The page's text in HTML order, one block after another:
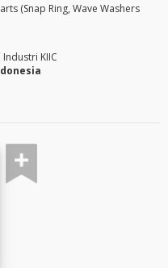
(Snap Ring, Wave Washers
Industri KIIC